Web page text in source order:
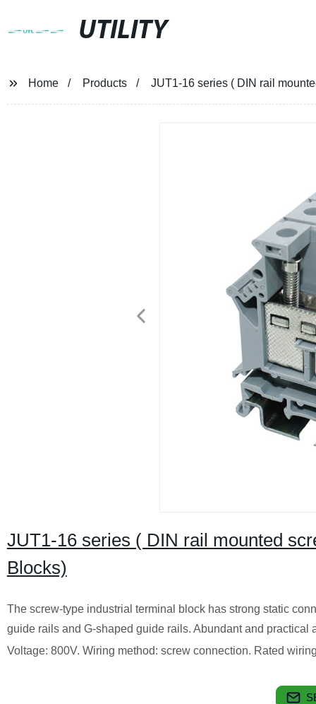
UTILITY
Home Products JUT1-16 series ( DIN rail
JUT1-16 series ( DIN rail mounted
Blocks)
The screw-type industrial terminal block has strong static
guide rails and G-shaped guide rails. Abundant and
Voltage: 800V. Wiring method: screw connection. Rated